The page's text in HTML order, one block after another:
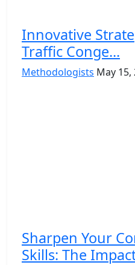
Innovative
Traffic Conge...
Methodologists May 15,
Sharpen Your
Skills: The